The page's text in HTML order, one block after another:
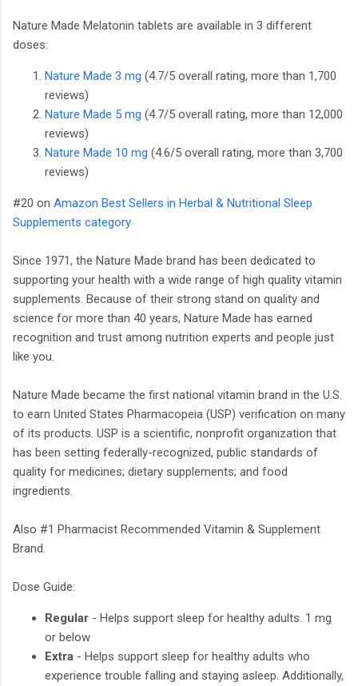
Nature Made Melatonin tablets are available in 3 different
doses:
Nature Made 3 mg (4.7/5 overall rating, more than 1,700
reviews)
Nature Made 5 mg (4.7/5 overall rating, more than 12,000
reviews)
Nature Made 10 mg (4.6/5 overall rating, more than 3,700
reviews)
#20 on Amazon Best Sellers in Herbal & Nutritional Sleep
Supplements category
Since 1971, the Nature Made brand has been dedicated to
supporting your health with a wide range of high quality vitamin
supplements. Because of their strong stand on quality and
science for more than 40 years, Nature Made has earned
recognition and trust among nutrition experts and people just
like you.
Nature Made became the first national vitamin brand in the U.S.
to earn United States Pharmacopeia (USP) verification on many
of its products. USP is a scientific, nonprofit organization that
has been setting federally-recognized, public standards of
quality for medicines; dietary supplements; and food
ingredients.
Also #1 Pharmacist Recommended Vitamin & Supplement
Brand.
Dose Guide:
Regular - Helps support sleep for healthy adults. 1 mg
or below
Extra - Helps support sleep for healthy adults who
experience trouble falling and staying asleep. Additionally,